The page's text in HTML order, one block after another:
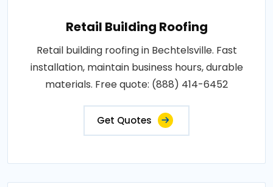
Retail Building Roofing
Retail building roofing in Bechtelsville. Fast
installation, maintain business hours, durable
materials. Free quote: (888) 414-6452
Get Quotes